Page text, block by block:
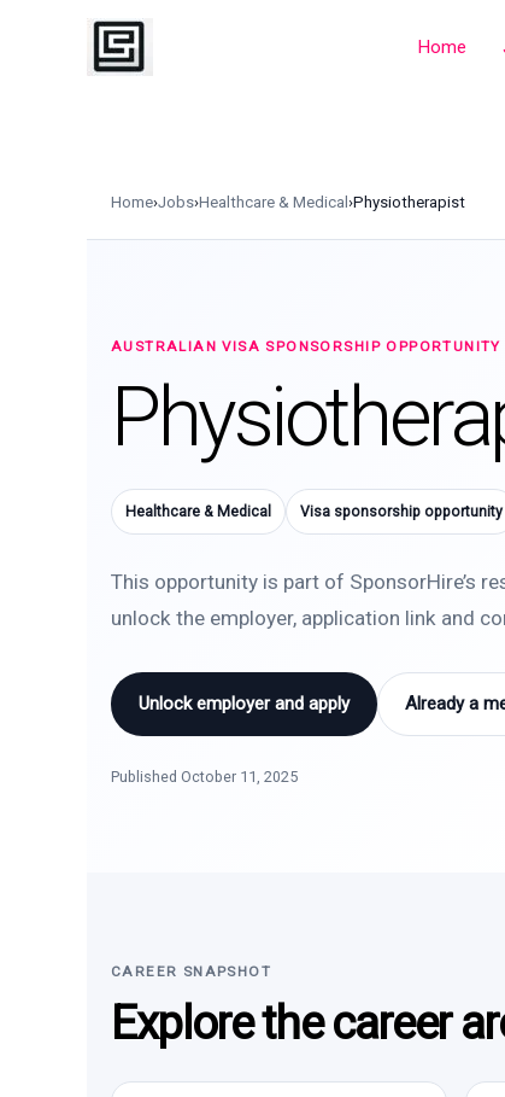
Home
Home›Jobs›Healthcare & Medical ›Physiotherapist
AUSTRALIAN VISA SPONSORSHIP OPPORTUNITY
Healthcare & Medical Visa sponsorship opportunity
This opportunity is part of SponsorHire’s
unlock the employer, application link and
Unlock employer and apply Already a
Published October 11, 2025
CAREER SNAPSHOT
Explore the career